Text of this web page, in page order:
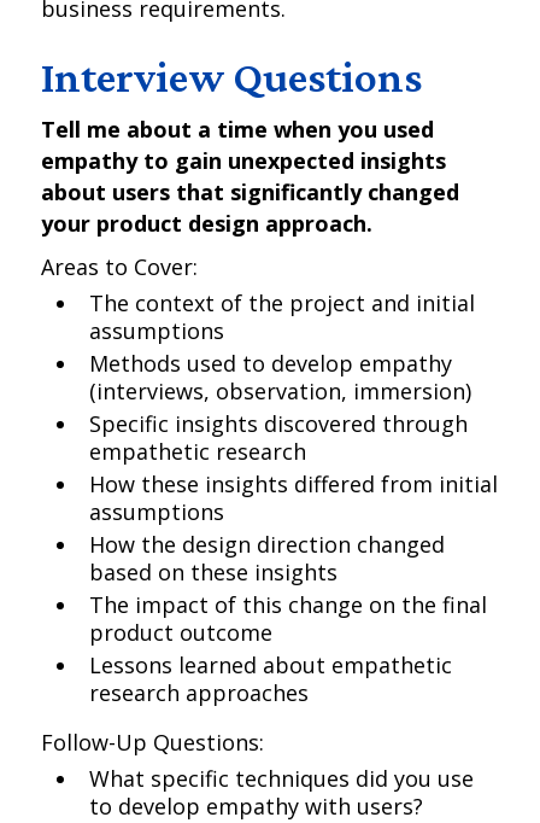
business requirements.
Interview Questions
Tell me about a time when you used
empathy to gain unexpected insights
about users that significantly changed
your product design approach.
Areas to Cover:
The context of the project and initial
assumptions
Methods used to develop empathy
(interviews, observation, immersion)
Specific insights discovered through
empathetic research
How these insights differed from initial
assumptions
How the design direction changed
based on these insights
The impact of this change on the final
product outcome
Lessons learned about empathetic
research approaches
Follow-Up Questions:
What specific techniques did you use
to develop empathy with users?